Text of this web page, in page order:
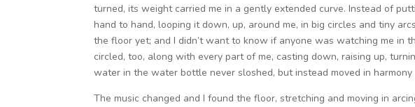
turned, its weight carried me in a gently extended curve. Instead of
hand to hand, looping it down, up, around me, in big circles and tiny
the floor yet; and I didn’t want to know if anyone was watching me in
circled, too, along with every part of me, casting down, raising up,
water in the water bottle never sloshed, but instead moved in
The music changed and I found the floor, stretching and moving in